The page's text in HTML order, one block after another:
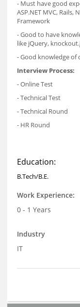
- Must have good
ASP.NET MVC,
Framework
- Good to have
like jQuery,
- Good knowledge of
Interview Process:
- Online Test
- Technical Test
- Technical Round
- HR Round
Education:
B.Tech/B.E.
Work Experience:
0 - 1 Years
Industry
IT